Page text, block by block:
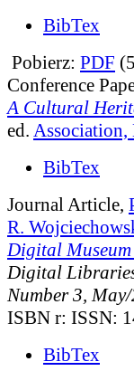
BibTex
Pobierz: PDF
Conference
A Cultural
ed. Association,
BibTex
Journal Article,
R.
Digital
Digital
Number 3,
ISBN r: ISSN:
BibTex